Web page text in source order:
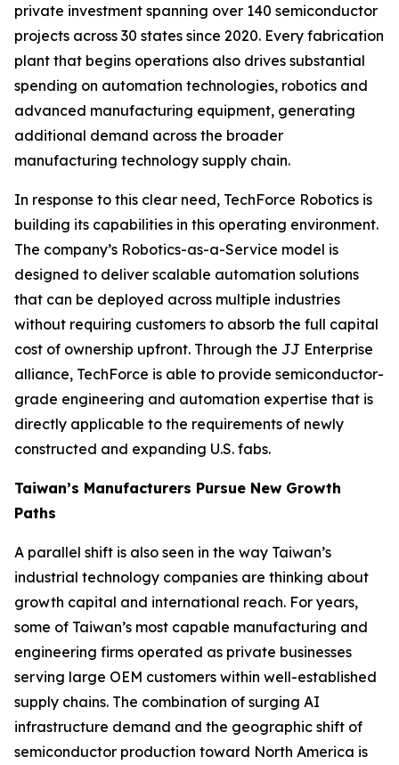
private investment spanning over 140 semiconductor
projects across 30 states since 2020. Every fabrication
plant that begins operations also drives substantial
spending on automation technologies, robotics and
advanced manufacturing equipment, generating
additional demand across the broader
manufacturing technology supply chain.
In response to this clear need, TechForce Robotics is
building its capabilities in this operating environment.
The company’s Robotics-as-a-Service model is
designed to deliver scalable automation solutions
that can be deployed across multiple industries
without requiring customers to absorb the full capital
cost of ownership upfront. Through the JJ Enterprise
alliance, TechForce is able to provide semiconductor-
grade engineering and automation expertise that is
directly applicable to the requirements of newly
constructed and expanding U.S. fabs.
Taiwan’s Manufacturers Pursue New Growth
Paths
A parallel shift is also seen in the way Taiwan’s
industrial technology companies are thinking about
growth capital and international reach. For years,
some of Taiwan’s most capable manufacturing and
engineering firms operated as private businesses
serving large OEM customers within well-established
supply chains. The combination of surging AI
infrastructure demand and the geographic shift of
semiconductor production toward North America is